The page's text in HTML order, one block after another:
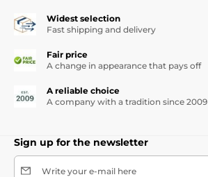
Widest selection
Fast shipping and delivery
Fair price
A change in appearance that pays off
A reliable choice
A company with a tradition since 2009
Sign up for the newsletter
Write your e-mail here